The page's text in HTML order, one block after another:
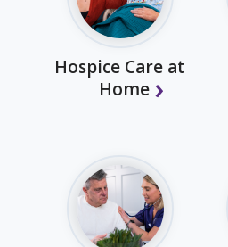
Hospice Care at
Home